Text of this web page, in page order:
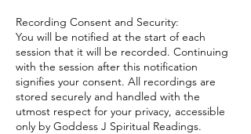
Recording Consent and Security:
You will be notified at the start of each
session that it will be recorded. Continuing
with the session after this notification
signifies your consent. All recordings are
stored securely and handled with the
utmost respect for your privacy, accessible
only by Goddess J Spiritual Readings.